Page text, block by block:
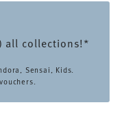
all collections!*
Sensai, Kids.